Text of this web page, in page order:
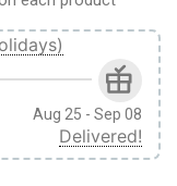
Aug 25 - Sep 08
Delivered!